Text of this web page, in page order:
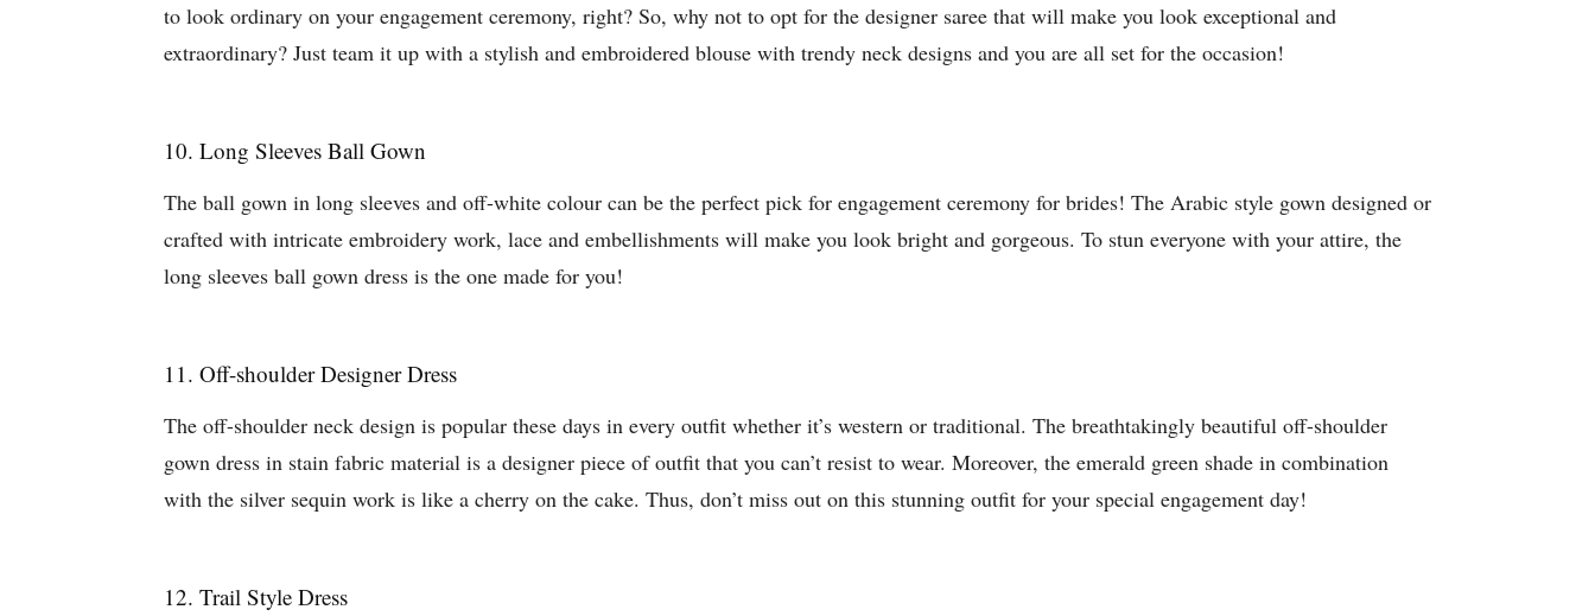
to look ordinary on your engagement ceremony, right? So, why not to opt for the designer saree that will make you look exceptional and
extraordinary? Just team it up with a stylish and embroidered blouse with trendy neck designs and you are all set for the occasion!
10. Long Sleeves Ball Gown
The ball gown in long sleeves and off-white colour can be the perfect pick for engagement ceremony for brides! The Arabic style gown designed or
crafted with intricate embroidery work, lace and embellishments will make you look bright and gorgeous. To stun everyone with your attire, the
long sleeves ball gown dress is the one made for you!
11. Off-shoulder Designer Dress
The off-shoulder neck design is popular these days in every outfit whether it’s western or traditional. The breathtakingly beautiful off-shoulder
gown dress in stain fabric material is a designer piece of outfit that you can’t resist to wear. Moreover, the emerald green shade in combination
with the silver sequin work is like a cherry on the cake. Thus, don’t miss out on this stunning outfit for your special engagement day!
12. Trail Style Dress